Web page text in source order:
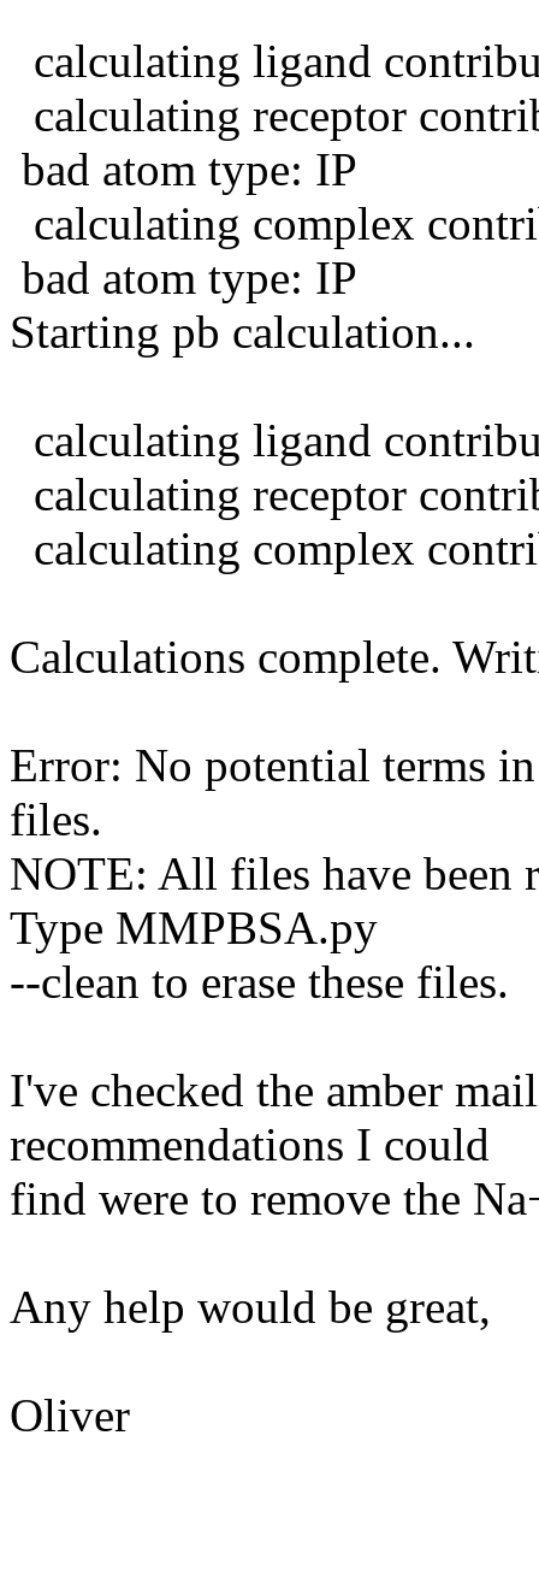
calculating ligand
calculating receptor
bad atom type: IP
calculating complex
bad atom type: IP
Starting pb calculation...
calculating ligand
calculating receptor
calculating complex
Calculations complete.
Error: No potential terms
files.
NOTE: All files have been
Type MMPBSA.py
--clean to erase these files.
I've checked the amber
recommendations I could
find were to remove the
Any help would be great,
Oliver